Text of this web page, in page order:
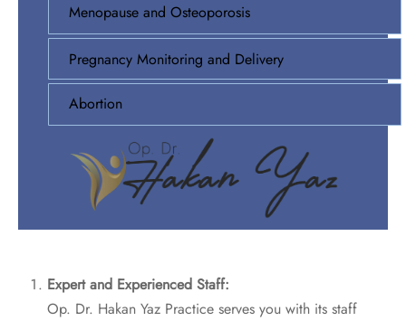
Menopause and Osteoporosis
Pregnancy Monitoring and Delivery
Abortion
Expert and Experienced Staff:
Op. Dr. Hakan Yaz Practice serves you with its staff